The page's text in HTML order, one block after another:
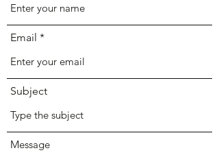
Email
Subject
Message